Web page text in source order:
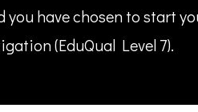
you have chosen to start
(EduQual Level 7).